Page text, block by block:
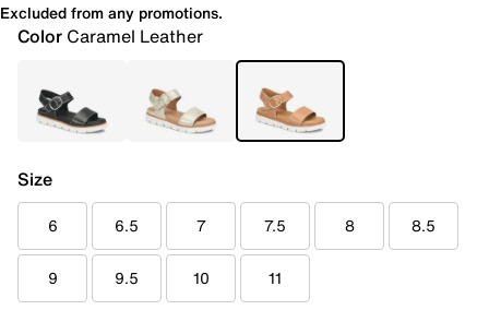
Excluded from any promotions.
Color Caramel Leather
Size
6 6.5 7 7.5 8 8.5
9 9.5 10 11